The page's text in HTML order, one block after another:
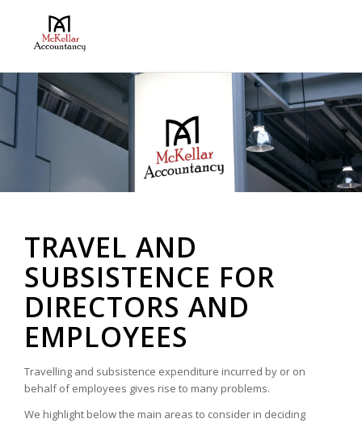
TRAVEL AND
SUBSISTENCE FOR
DIRECTORS AND
EMPLOYEES
Travelling and subsistence expenditure incurred by or on
behalf of employees gives rise to many problems.
We highlight below the main areas to consider in deciding